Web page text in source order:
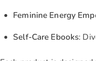
Feminine Energy
Self-Care Ebooks: